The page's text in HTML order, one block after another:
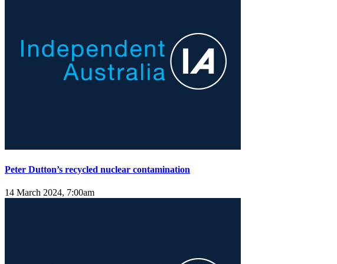
Peter Dutton’s recycled nuclear contamination
14 March 2024, 7:00am